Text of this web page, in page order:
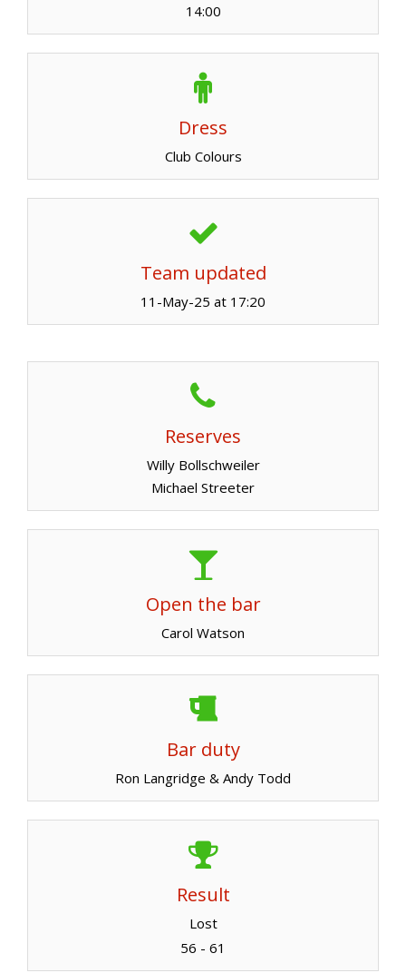
14:00
Dress
Club Colours
Team updated
11-May-25 at 17:20
Reserves
Willy Bollschweiler
Michael Streeter
Open the bar
Carol Watson
Bar duty
Ron Langridge & Andy Todd
Result
Lost
56 - 61